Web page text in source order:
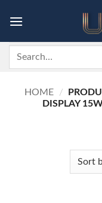
Search
HOME /
DISPLAY